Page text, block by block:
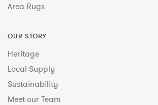
Area Rugs
OUR STORY
Heritage
Local Supply
Sustainability
Meet our Team